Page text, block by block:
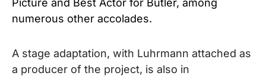
numerous other accolades.
A stage adaptation, with Luhrmann attached as
a producer of the project, is also in